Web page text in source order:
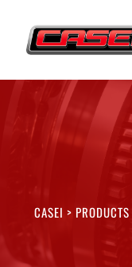
content
CASEI > PRODUCTS